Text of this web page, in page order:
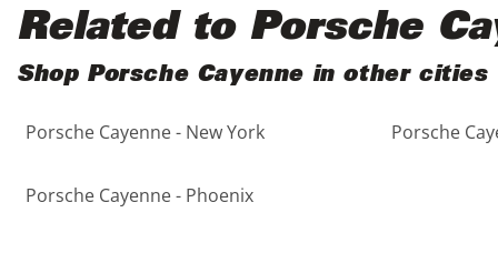
5 - Cylinders
Black
Blue
Brown
Copper
Purple
Red
Silver
Tan
Related to Porsche
Shop Porsche Cayenne in other cities
Porsche Cayenne - New York Porsche
Porsche Cayenne - Phoenix